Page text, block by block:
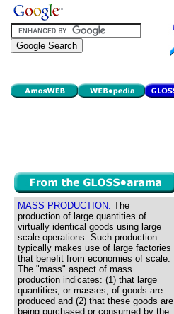
MASS PRODUCTION: The
production of large quantities of
virtually identical goods using large
scale operations. Such production
typically makes use of large factories
that benefit from economies of scale.
The "mass" aspect of mass
production indicates: (1) that large
quantities, or masses, of goods are
produced and (2) that these goods are
being purchased or consumed by the